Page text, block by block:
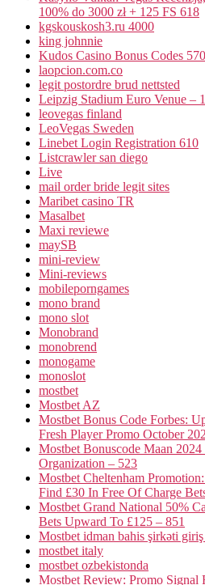
100% do 3000 zł + 125 FS 618
kgskouskosh3.ru 4000
king johnnie
Kudos Casino Bonus Codes 570
laopcion.com.co
legit postordre brud nettsted
Leipzig Stadium Euro Venue –
leovegas finland
LeoVegas Sweden
Linebet Login Registration 610
Listcrawler san diego
Live
mail order bride legit sites
Maribet casino TR
Masalbet
Maxi reviewe
maySB
mini-review
Mini-reviews
mobileporngames
mono brand
mono slot
Monobrand
monobrend
monogame
monoslot
mostbet
Mostbet AZ
Mostbet Bonus Code Forbes:
Fresh Player Promo October
Mostbet Bonuscode Maan
Organization – 523
Mostbet Cheltenham
Find £30 In Free Of Charge
Mostbet Grand National 50%
Bets Upward To £125 – 851
Mostbet idman bahis şirkəti
mostbet italy
mostbet ozbekistonda
Mostbet Review: Promo Signal